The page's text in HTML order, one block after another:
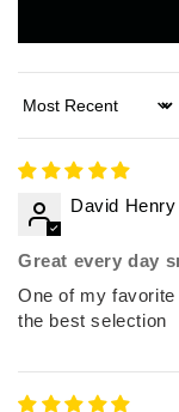
Sort by
David Henry
Great every day
One of my
the best selection